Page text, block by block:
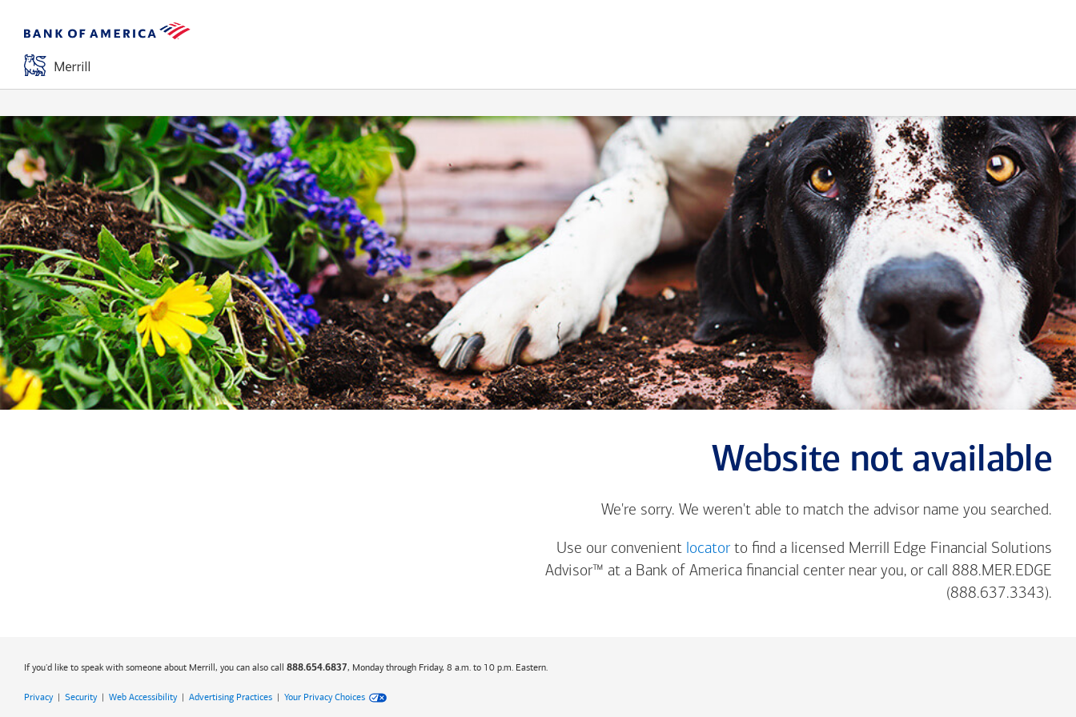
Website not available
We're sorry. We weren't able to match the advisor name you searched.
Use our convenient locatorto find a licensed Merrill Edge Financial Solutions
Advisor™ at a Bank of America financial center near you, or call 888.MER.EDGE
(888.637.3343).
If you'd like to speak with someone about Merrill, you can also call 888.654.6837, Monday through Friday, 8 a.m. to 10 p.m. Eastern.
Privacy| Security| Web Accessibility| Advertising Practices | Your Privacy Choices